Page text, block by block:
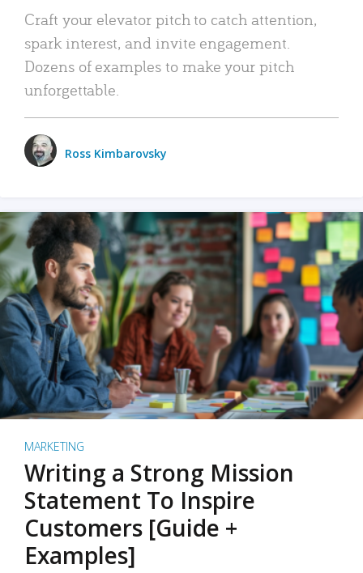
Craft your elevator pitch to catch attention,
spark interest, and invite engagement.
Dozens of examples to make your pitch
unforgettable.
Ross Kimbarovsky
MARKETING
Writing a Strong Mission
Statement To Inspire
Customers [Guide +
Examples]